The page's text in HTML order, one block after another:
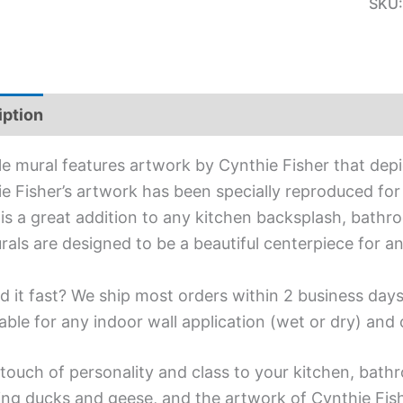
SKU:
mural features artwork by Cynthie Fisher that
Fisher’s artwork has been specially reproduced
a great addition to any kitchen backsplash,
are designed to be a beautiful centerpiece for
it fast? We ship most orders within 2 business
for any indoor wall application (wet or dry) and
of personality and class to your kitchen,
ducks and geese, and the artwork of Cynthie